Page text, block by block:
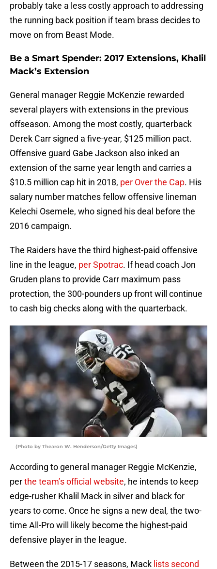
probably take a less costly approach to addressing
the running back position if team brass decides to
move on from Beast Mode.
Be a Smart Spender: 2017 Extensions, Khalil
Mack’s Extension
General manager Reggie McKenzie rewarded
several players with extensions in the previous
offseason. Among the most costly, quarterback
Derek Carr signed a five-year, $125 million pact.
Offensive guard Gabe Jackson also inked an
extension of the same year length and carries a
$10.5 million cap hit in 2018, per Over the Cap. His
salary number matches fellow offensive lineman
Kelechi Osemele, who signed his deal before the
2016 campaign.
The Raiders have the third highest-paid offensive
line in the league, per Spotrac. If head coach Jon
Gruden plans to provide Carr maximum pass
protection, the 300-pounders up front will continue
to cash big checks along with the quarterback.
(Photo by Thearon W. Henderson/Getty Images)
According to general manager Reggie McKenzie,
perthe team’s official website, he intends to keep
edge-rusher Khalil Mack in silver and black for
years to come. Once he signs a new deal, the two-
time All-Pro will likely become the highest-paid
defensive player in the league.
Between the 2015-17 seasons, Mack lists second